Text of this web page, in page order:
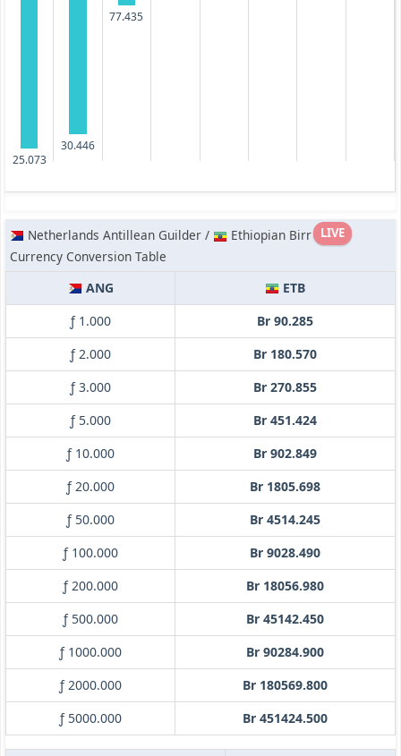
25.073
30.446
77.435
LIVE
Netherlands Antillean Guilder /
Ethiopian Birr
Currency Conversion Table
ANG
ETB
ƒ 1.000
Br 90.285
ƒ 2.000
Br 180.570
ƒ 3.000
Br 270.855
ƒ 5.000
Br 451.424
ƒ 10.000
Br 902.849
ƒ 20.000
Br 1805.698
ƒ 50.000
Br 4514.245
ƒ 100.000
Br 9028.490
ƒ 200.000
Br 18056.980
ƒ 500.000
Br 45142.450
ƒ 1000.000
Br 90284.900
ƒ 2000.000
Br 180569.800
ƒ 5000.000
Br 451424.500